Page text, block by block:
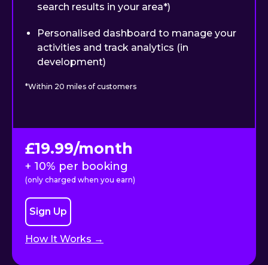
search results in your area*)
Personalised dashboard to manage your
activities and track analytics (in
development)
*Within 20 miles of customers
£19.99/month
+ 10% per booking
(only charged when you earn)
Sign Up
How It Works →